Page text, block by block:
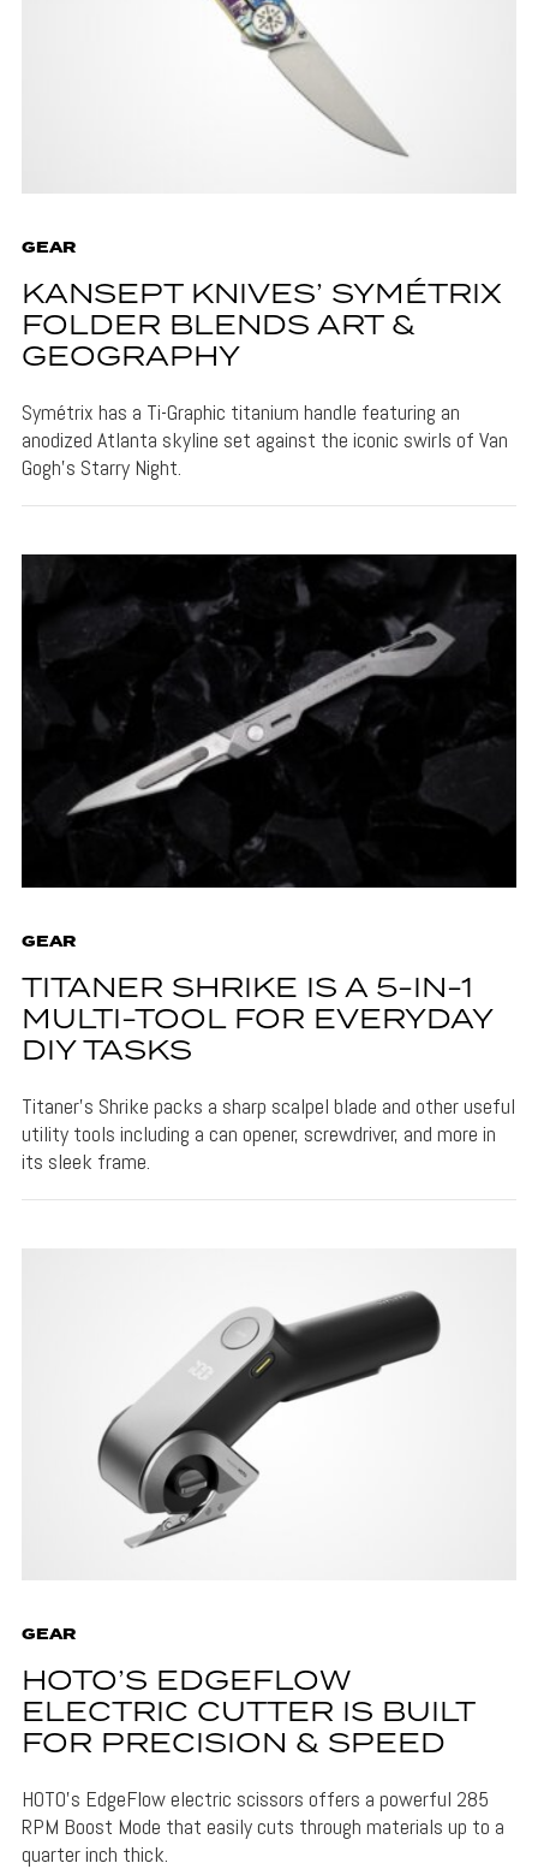
GEAR
KANSEPT KNIVES’ SYMÉTRIX
FOLDER BLENDS ART &
GEOGRAPHY
Symétrix has a Ti-Graphic titanium handle featuring an
anodized Atlanta skyline set against the iconic swirls of Van
Gogh's Starry Night.
GEAR
TITANER SHRIKE IS A 5-IN-1
MULTI-TOOL FOR EVERYDAY
DIY TASKS
Titaner's Shrike packs a sharp scalpel blade and other useful
utility tools including a can opener, screwdriver, and more in
its sleek frame.
GEAR
HOTO’S EDGEFLOW
ELECTRIC CUTTER IS BUILT
FOR PRECISION & SPEED
HOTO's EdgeFlow electric scissors offers a powerful 285
RPM Boost Mode that easily cuts through materials up to a
quarter inch thick.